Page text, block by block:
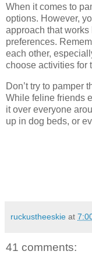
When it comes to
options. However,
approach that works
preferences.
each other,
choose activities for
Don’t try to pamper
While feline friends
it over everyone
up in dog beds, or
ruckustheeskie at
41 comments: